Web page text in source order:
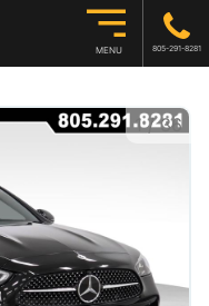
MENU 805-291-8281
1/36